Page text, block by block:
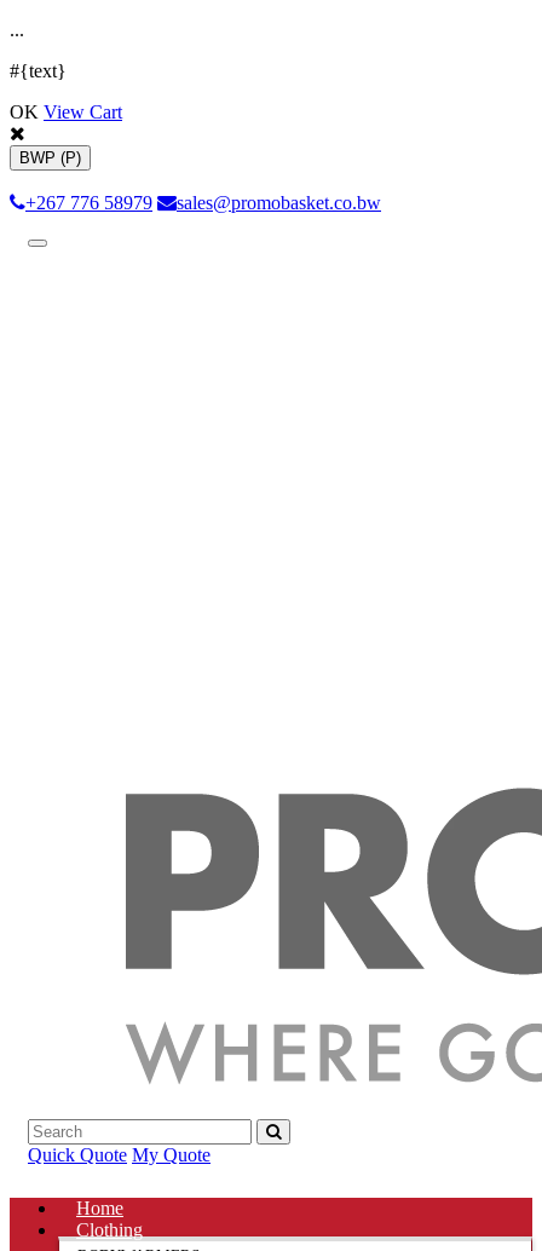
...
#{text}
OK View Cart
BWP (P)
+267 776 58979 sales@promobasket.co.bw
Toggle
Quick Quote My Quote
Home
Clothing